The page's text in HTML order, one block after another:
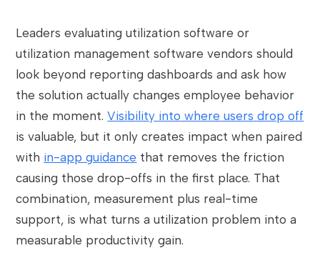
Leaders evaluating utilization software or
utilization management software vendors should
look beyond reporting dashboards and ask how
the solution actually changes employee behavior
in the moment.Visibility into where users drop off
is valuable, but it only creates impact when paired
with in-app guidance that removes the friction
causing those drop-offs in the first place. That
combination, measurement plus real-time
support, is what turns a utilization problem into a
measurable productivity gain.